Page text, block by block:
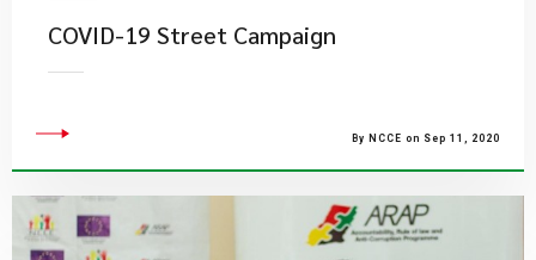
COVID-19 Street Campaign
By NCCE on Sep 11, 2020